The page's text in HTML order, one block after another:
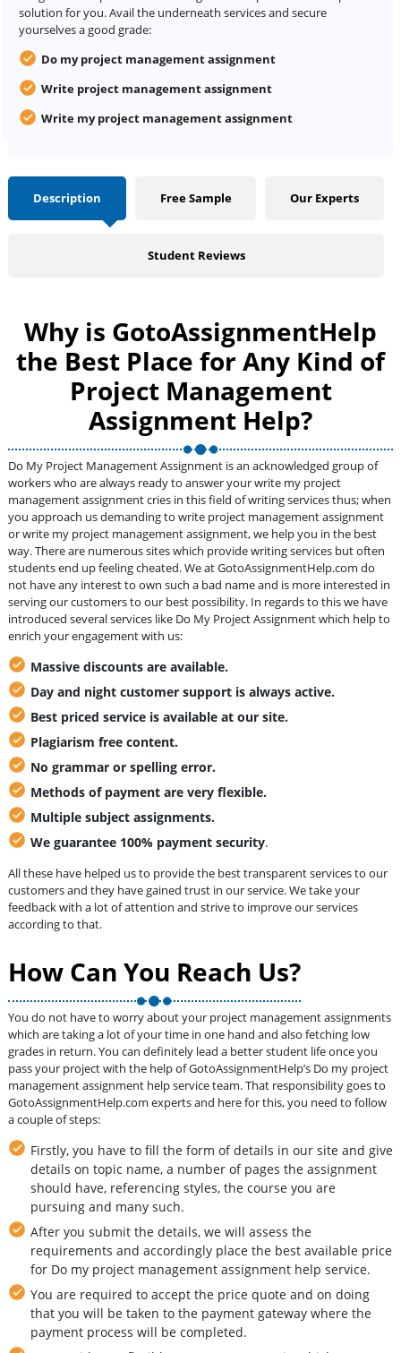
solution for you. Avail the underneath services and secure
yourselves a good grade:
Do my project management assignment
Write project management assignment
Write my project management assignment
Description Free Sample Our Experts
Student Reviews
Why is GotoAssignmentHelp
the Best Place for Any Kind of
Project Management
Assignment Help?
Do My Project Management Assignment is an acknowledged group of
workers who are always ready to answer your write my project
management assignment cries in this field of writing services thus; when
you approach us demanding to write project management assignment
or write my project management assignment, we help you in the best
way. There are numerous sites which provide writing services but often
students end up feeling cheated. We at GotoAssignmentHelp.com do
not have any interest to own such a bad name and is more interested in
serving our customers to our best possibility. In regards to this we have
introduced several services like Do My Project Assignment which help to
enrich your engagement with us:
Massive discounts are available.
Day and night customer support is always active.
Best priced service is available at our site.
Plagiarism free content.
No grammar or spelling error.
Methods of payment are very flexible.
Multiple subject assignments.
We guarantee 100% payment security.
All these have helped us to provide the best transparent services to our
customers and they have gained trust in our service. We take your
feedback with a lot of attention and strive to improve our services
according to that.
How Can You Reach Us?
You do not have to worry about your project management assignments
which are taking a lot of your time in one hand and also fetching low
grades in return. You can definitely lead a better student life once you
pass your project with the help of GotoAssignmentHelp’s Do my project
management assignment help service team. That responsibility goes to
GotoAssignmentHelp.com experts and here for this, you need to follow
a couple of steps:
Firstly, you have to fill the form of details in our site and give
details on topic name, a number of pages the assignment
should have, referencing styles, the course you are
pursuing and many such.
After you submit the details, we will assess the
requirements and accordingly place the best available price
for Do my project management assignment help service.
You are required to accept the price quote and on doing
that you will be taken to the payment gateway where the
payment process will be completed.